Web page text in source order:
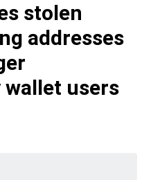
stolen
addresses
users